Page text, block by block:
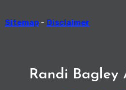
Sitemap- Disclaimer
Randi Bagley